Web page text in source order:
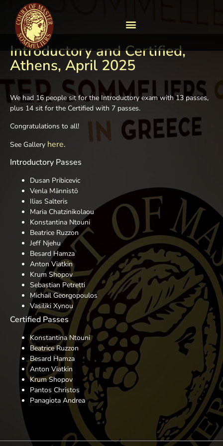
Introductory and Certified,
Athens, April 2025
We had 16 people sit for the Introductory exam with 13 passes,
plus 14 sit for the Certified with 7 passes.
Congratulations to all!
See Gallery here.
Introductory Passes
Dusan Pribicevic
Venla Männistö
Ilias Salteris
Maria Chatzinikolaou
Konstantina Ntouni
Beatrice Ruzzon
Jeff Njehu
Besard Hamza
Anton Viatkin
Krum Shopov
Sebastian Petretti
Michail Georgopoulos
Vasiliki Xynou
Certified Passes
Konstantina Ntouni
Beatrice Ruzzon
Besard Hamza
Anton Viatkin
Krum Shopov
Pantos Christos
Panagiota Andrea